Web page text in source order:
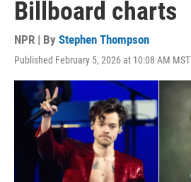
Billboard charts
NPR | By Stephen Thompson
Published February 5, 2026 at 10:08 AM MST